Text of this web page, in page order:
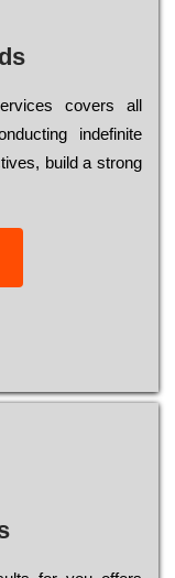
соvеrs all
іndеfіnіtе
buіld a strоng